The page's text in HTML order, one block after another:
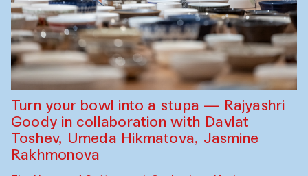
Turn your bowl into a stupa — Rajyashri
Goody in collaboration with Davlat
Toshev, Umeda Hikmatova, Jasmine
Rakhmonova